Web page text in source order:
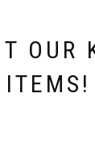
OUR